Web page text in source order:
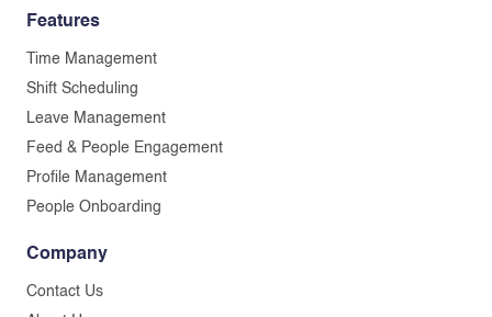
Features
Time Management
Shift Scheduling
Leave Management
Feed & People Engagement
Profile Management
People Onboarding
Company
Contact Us